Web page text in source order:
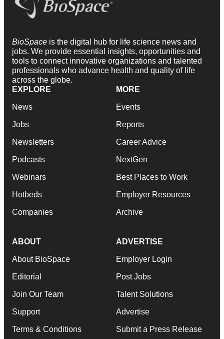
BioSpace is the digital hub for life science news and
jobs. We provide essential insights, opportunities and
tools to connect innovative organizations and talented
professionals who advance health and quality of life
across the globe.
EXPLORE
News
Jobs
Newsletters
Podcasts
Webinars
Hotbeds
Companies
MORE
Events
Reports
Career Advice
NextGen
Best Places to Work
Employer Resources
Archive
ABOUT
About BioSpace
Editorial
Join Our Team
Support
Terms & Conditions
ADVERTISE
Employer Login
Post Jobs
Talent Solutions
Advertise
Submit a Press Release